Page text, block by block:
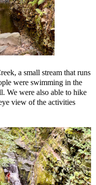
a small stream that runs
were swimming in the
We were also able to hike
view of the activities